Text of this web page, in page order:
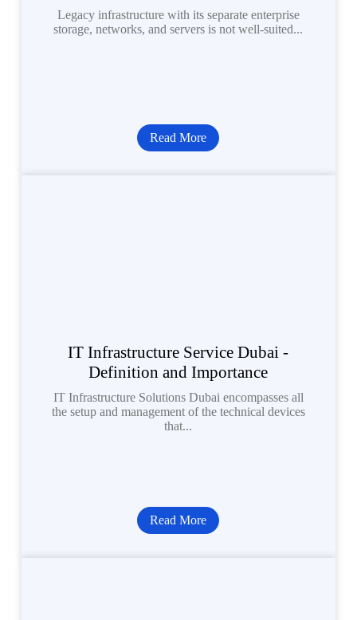
Legacy infrastructure with its separate enterprise
storage, networks, and servers is not well-suited...
Read More
IT Infrastructure Service Dubai -
Definition and Importance
IT Infrastructure Solutions Dubai encompasses all
the setup and management of the technical devices
that...
Read More